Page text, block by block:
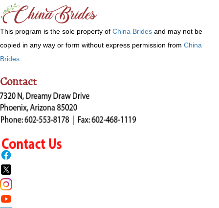
This program is the sole property of China Brides and may not be
copied in any way or form without express permission from China
Brides.
Contact